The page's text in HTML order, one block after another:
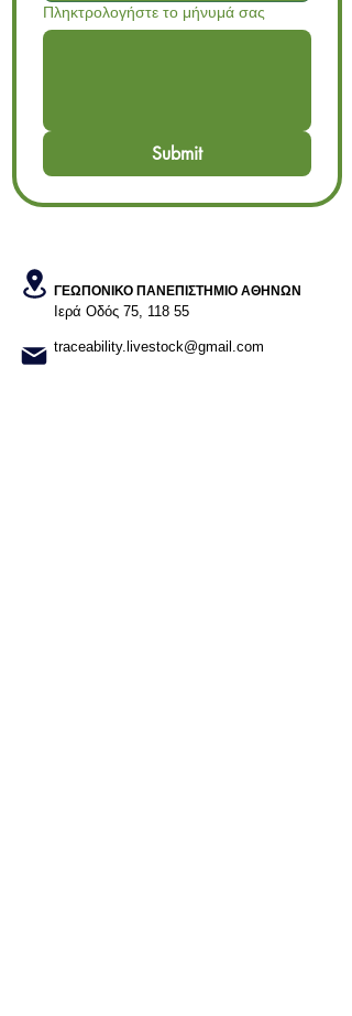
Πληκτρολογήστε το μήνυμά σας
Submit
ΓΕΩΠΟΝΙΚΟ ΠΑΝΕΠΙΣΤΗΜΙΟ ΑΘΗΝΩΝ
Ιερά Οδός 75, 118 55​
traceability.livestock@gmail.com